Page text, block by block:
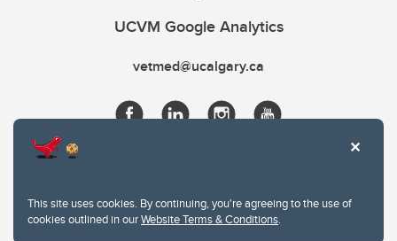
This site uses cookies. By continuing, you're agreeing to the use of
cookies outlined in ourWebsite Terms & Conditions.
UCVM Google Analytics
vetmed@ucalgary.ca